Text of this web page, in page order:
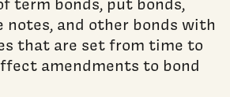
and other bonds with
that are set from time to
amendments to bond